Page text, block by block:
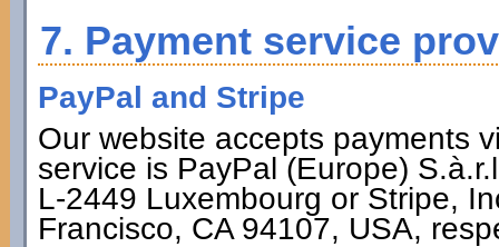
7. Payment service
PayPal and Stripe
Our website accepts payments
service is PayPal (Europe)
L-2449 Luxembourg or Stripe,
Francisco, CA 94107, USA,